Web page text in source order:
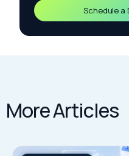
Schedule a
More Articles